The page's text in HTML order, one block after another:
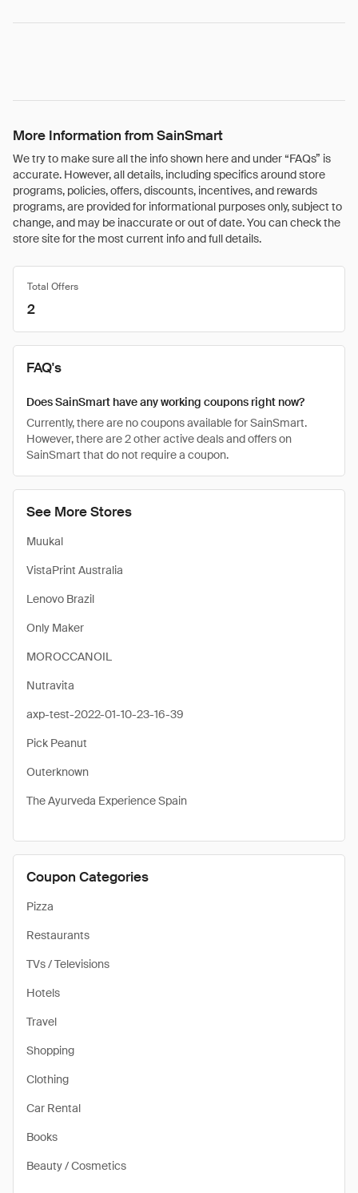
More Information from SainSmart
We try to make sure all the info shown here and under “FAQs” is
accurate. However, all details, including specifics around store
programs, policies, offers, discounts, incentives, and rewards
programs, are provided for informational purposes only, subject to
change, and may be inaccurate or out of date. You can check the
store site for the most current info and full details.
See More Stores
Muukal
VistaPrint Australia
Lenovo Brazil
Only Maker
MOROCCANOIL
Nutravita
axp-test-2022-01-10-23-16-39
Pick Peanut
Outerknown
The Ayurveda Experience Spain
Coupon Categories
Pizza
Restaurants
TVs / Televisions
Hotels
Travel
Shopping
Clothing
Car Rental
Books
Beauty / Cosmetics
Total Offers
2
FAQ's
Does SainSmart have any working coupons right now?
Currently, there are no coupons available for SainSmart.
However, there are 2 other active deals and offers on
SainSmart that do not require a coupon.